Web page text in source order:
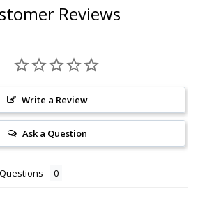
Reviews
Write a Review
Ask a Question
Questions